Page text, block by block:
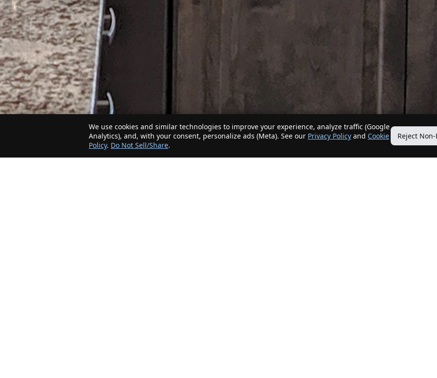
We use cookies and similar technologies to improve your experience, analyze traffic (Google
Analytics), and, with your consent, personalize ads (Meta). See our Privacy Policy and Cookie
Policy. Do Not Sell/Share.
Reject